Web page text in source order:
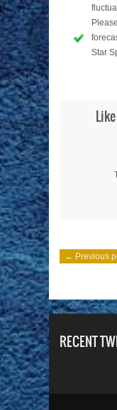
Star
← Previous
RECENT